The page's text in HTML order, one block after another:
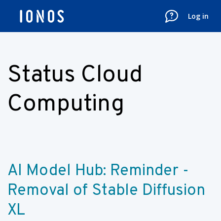
Log in
Status Cloud
Computing
AI Model Hub: Reminder -
Removal of Stable Diffusion
XL